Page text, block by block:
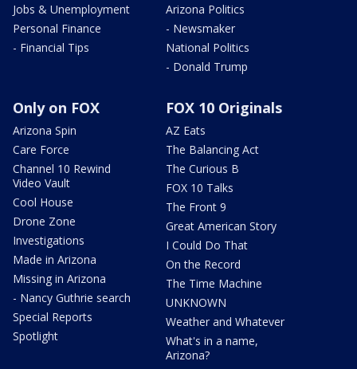
Jobs & Unemployment
Personal Finance
- Financial Tips
Arizona Politics
- Newsmaker
National Politics
- Donald Trump
Only on FOX
Arizona Spin
Care Force
Channel 10 Rewind
Video Vault
Cool House
Drone Zone
Investigations
Made in Arizona
Missing in Arizona
- Nancy Guthrie search
Special Reports
Spotlight
FOX 10 Originals
AZ Eats
The Balancing Act
The Curious B
FOX 10 Talks
The Front 9
Great American Story
I Could Do That
On the Record
The Time Machine
UNKNOWN
Weather and Whatever
What's in a name,
Arizona?